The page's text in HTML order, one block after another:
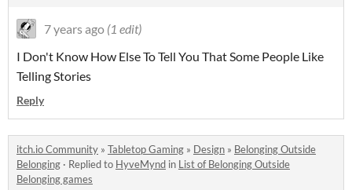
7 years ago (1 edit)
I Don't Know How Else To Tell You That Some People Like
Telling Stories
Reply
itch.io Community » Tabletop Gaming » Design » Belonging Outside
Belonging · Replied to HyveMynd in List of Belonging Outside
Belonging games